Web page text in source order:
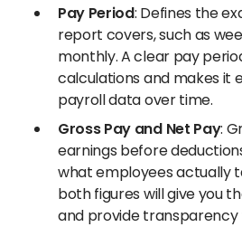
Pay Period: Defines the
report covers, such as
monthly. A clear pay
calculations and makes it
payroll data over time.
Gross Pay and Net Pay:
earnings before
what employees actually
both figures will give you
and provide transparency